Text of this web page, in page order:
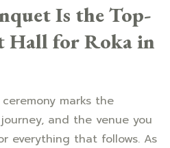
Is the Top-
Hall for Roka in
marks the
and the venue you
everything that follows. As